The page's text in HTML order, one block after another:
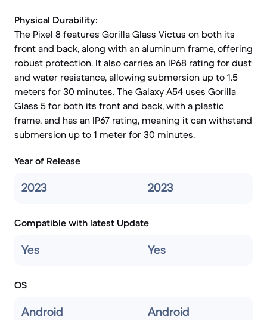
Physical Durability:
The Pixel 8 features Gorilla Glass Victus on both its
front and back, along with an aluminum frame, offering
robust protection. It also carries an IP68 rating for dust
and water resistance, allowing submersion up to 1.5
meters for 30 minutes. The Galaxy A54 uses Gorilla
Glass 5 for both its front and back, with a plastic
frame, and has an IP67 rating, meaning it can withstand
submersion up to 1 meter for 30 minutes.
Year of Release
2023 2023
Compatible with latest Update
Yes Yes
OS
Android Android